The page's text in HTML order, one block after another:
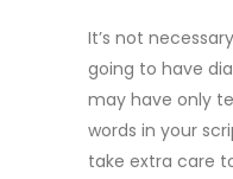
It’s not
going to have
may have only
words in your
take extra care